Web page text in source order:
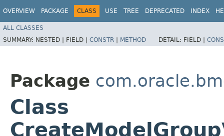
OVERVIEW PACKAGE CLASS USE TREE DEPRECATED INDEX
ALL CLASSES
SUMMARY: NESTED | FIELD | CONSTR | METHOD DETAIL: FIELD |
Package
Class